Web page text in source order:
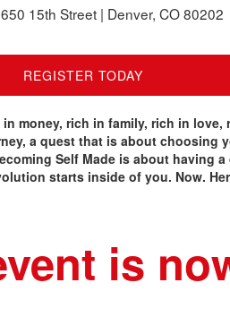
15th Street | Denver, CO 80202
REGISTER TODAY
money, rich in family, rich in
a quest that is about
Self Made is about having
starts inside of you. Now.
is